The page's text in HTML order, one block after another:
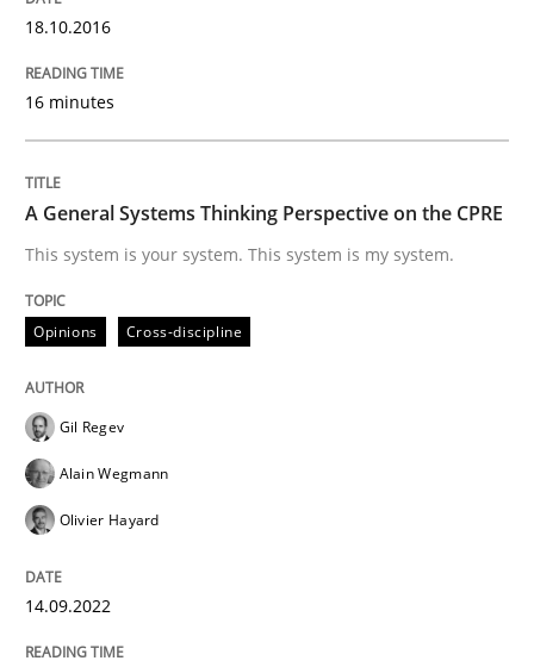
READ ARTICLE
Practice
Applying IREB RE practices in an agile
Are the practices recommended by the IREB CPRE-
READ ARTICLE
Cross-discipline
18.10.2016
16 minutes
A General Systems Thinking Perspective on the CPRE
This system is your system. This system is my system.
Opinions Cross-discipline
Gil Regev
Alain Wegmann
Olivier Hayard
14.09.2022